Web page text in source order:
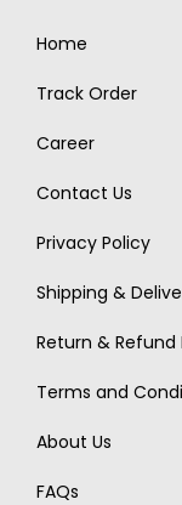
Home
Track Order
Career
Contact Us
Privacy Policy
Shipping &
Return & Refund
Terms and
About Us
FAQs